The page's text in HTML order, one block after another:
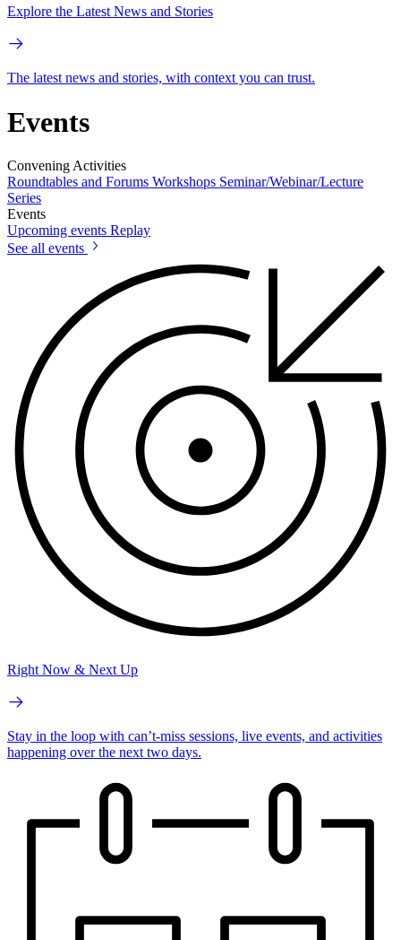
Explore the Latest News and Stories
The latest news and stories, with context you can trust.
Events
Convening Activities
Roundtables and Forums Workshops Seminar/Webinar/Lecture
Series
Events
Upcoming events Replay
See all events
Right Now & Next Up
Stay in the loop with can’t-miss sessions, live events, and activities
happening over the next two days.